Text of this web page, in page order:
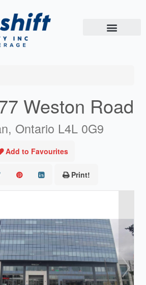
Weston Road
Ontario L4L 0G9
Add to Favourites
Print!